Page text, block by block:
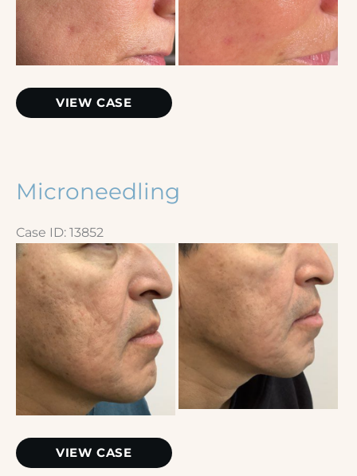
Microneedling
VIEW CASE
Microneedling
Case ID: 13852
Before
After
Images
Microneedling
VIEW CASE